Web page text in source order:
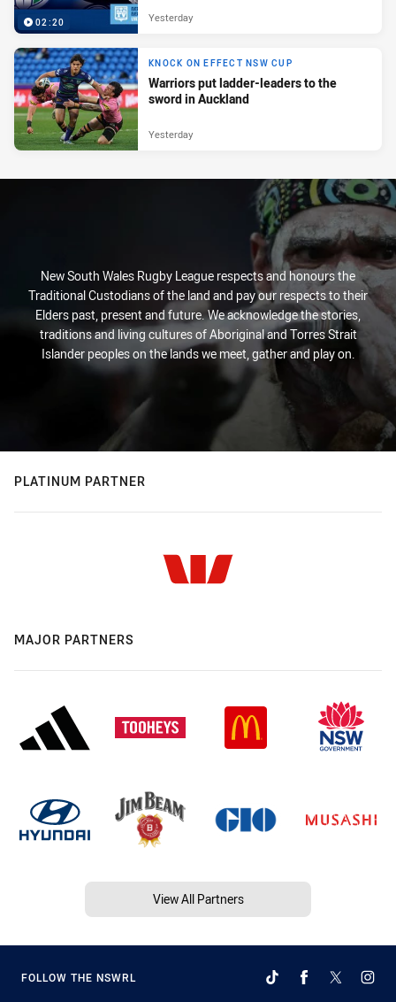
02:20 Yesterday
KNOCK ON EFFECT NSW CUP
Warriors put ladder-leaders to the
sword in Auckland
Yesterday
New South Wales Rugby League respects and honours the
Traditional Custodians of the land and pay our respects to their
Elders past, present and future. We acknowledge the stories,
traditions and living cultures of Aboriginal and Torres Strait
Islander peoples on the lands we meet, gather and play on.
PLATINUM PARTNER
MAJOR PARTNERS
View All Partners
FOLLOW THE NSWRL